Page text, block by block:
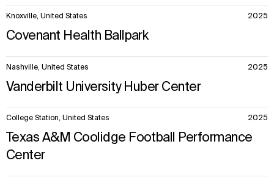
Knoxville, United States 2025
Covenant Health Ballpark
Nashville, United States 2025
Vanderbilt University Huber Center
College Station, United States 2025
Texas A&M Coolidge Football Performance
Center